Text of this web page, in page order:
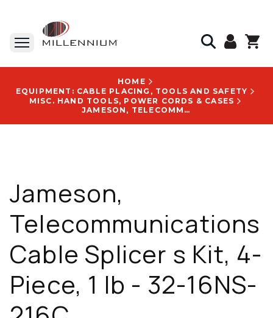
HOME
EQUIPMENT: CABLE PLACING, TOOLS AND SAFETY
MISC. HAND TOOLS, POWER CORDS & CASES
JAMESON, TELECOMMUNICATIONS CABLE SPLICER S KIT, 4-PIECE, 1 LB - 32-16NS-216C
Jameson,
Telecommunications
Cable Splicer s Kit, 4-
Piece, 1 lb - 32-16NS-